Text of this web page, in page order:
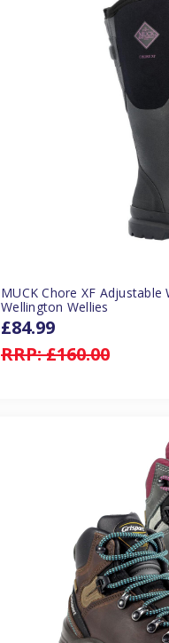
MUCK Chore XF
Wellington Wellies
RRP:£160.00
£84.99